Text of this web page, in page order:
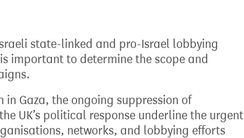
state-linked and pro-Israel lobbying
important to determine the scope and
Gaza, the ongoing suppression of
UK’s political response underline the urgent
networks, and lobbying efforts